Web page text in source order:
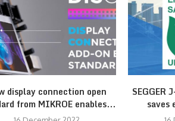
display connection open
from MIKROE enables...
SEGGER
saves